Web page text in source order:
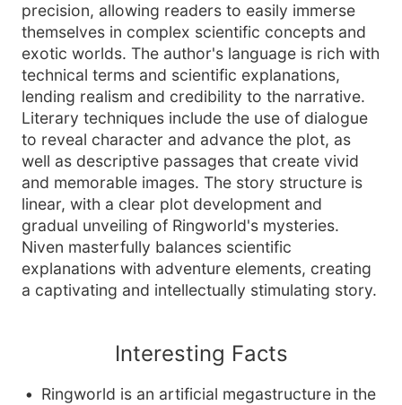
precision, allowing readers to easily immerse
themselves in complex scientific concepts and
exotic worlds. The author's language is rich with
technical terms and scientific explanations,
lending realism and credibility to the narrative.
Literary techniques include the use of dialogue
to reveal character and advance the plot, as
well as descriptive passages that create vivid
and memorable images. The story structure is
linear, with a clear plot development and
gradual unveiling of Ringworld's mysteries.
Niven masterfully balances scientific
explanations with adventure elements, creating
a captivating and intellectually stimulating story.
Interesting Facts
Ringworld is an artificial megastructure in the